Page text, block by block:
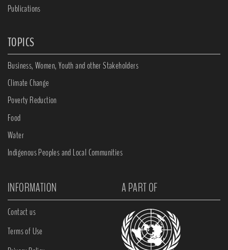
Publications
TOPICS
Business, Women, Youth and other Stakeholders
Climate Change
Poverty Reduction
Food
Water
Indigenous Peoples and Local Communities
INFORMATION A PART OF
Contact us
Terms of Use